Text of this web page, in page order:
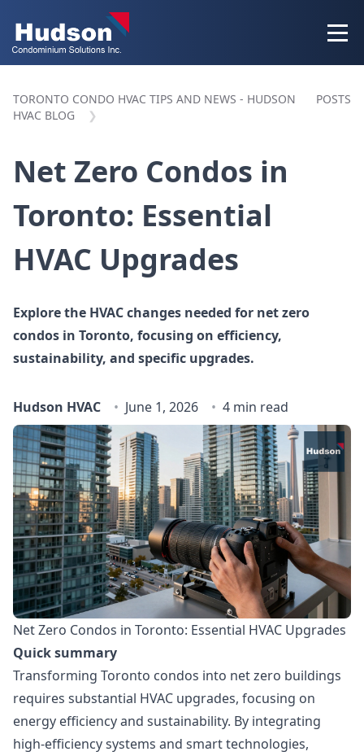
TORONTO CONDO HVAC TIPS AND NEWS - HUDSON
HVAC BLOG
POSTS
Net Zero Condos in
Toronto: Essential
HVAC Upgrades
Explore the HVAC changes needed for net zero
condos in Toronto, focusing on efficiency,
sustainability, and specific upgrades.
Hudson HVAC June 1, 2026 4 min read
Net Zero Condos in Toronto: Essential HVAC Upgrades
Quick summary
Transforming Toronto condos into net zero buildings
requires substantial HVAC upgrades, focusing on
energy efficiency and sustainability. By integrating
high-efficiency systems and smart technologies,